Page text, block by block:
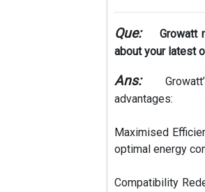
Que:
Growatt
about your latest
Ans:
advantages:
Maximised
optimal energy
Compatibility